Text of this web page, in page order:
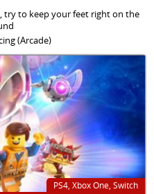
try to keep your feet right on the
(Arcade)
PS4, Xbox One, Switch